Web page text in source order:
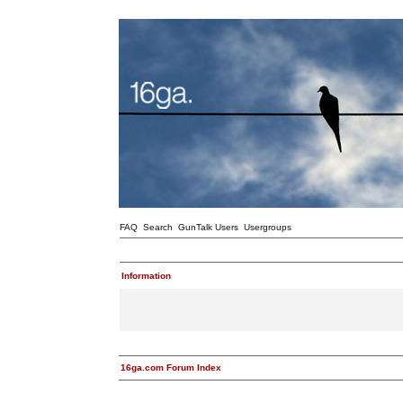
FAQ Search GunTalk Users Usergroups
Information
16ga.com Forum Index